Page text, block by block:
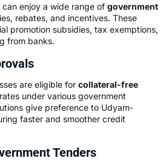
enjoy a wide range of government
rebates, and incentives. These
promotion subsidies, tax exemptions,
from banks.
are eligible for collateral-free
under various government
give preference to Udyam-
faster and smoother credit
Tenders